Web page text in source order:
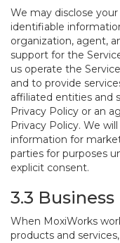
We may disclose
identifiable
organization, agent,
support for the
us operate the
and to provide
affiliated entities and
Privacy Policy or an
Privacy Policy. We
information for
parties for purposes
explicit consent.
3.3
When MoxiWorks
products and